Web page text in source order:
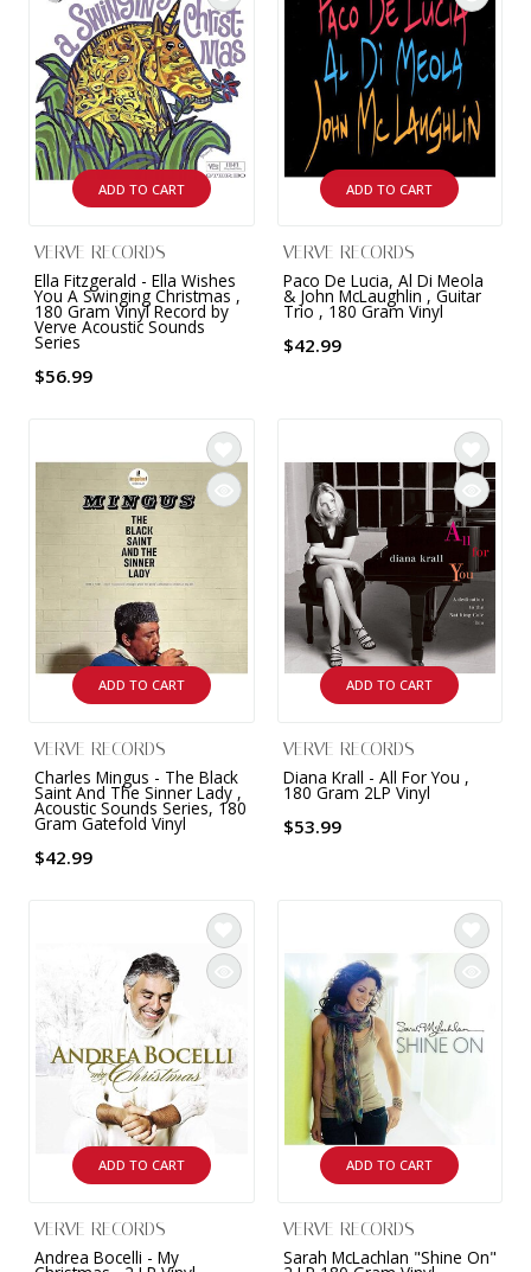
ADD TO CART
VERVE RECORDS
Ella Fitzgerald - Ella Wishes
You A Swinging Christmas ,
180 Gram Vinyl Record by
Verve Acoustic Sounds
Series
$56.99
ADD TO CART
VERVE RECORDS
Paco De Lucia, Al Di Meola
& John McLaughlin , Guitar
Trio , 180 Gram Vinyl
$42.99
ADD TO CART
VERVE RECORDS
Charles Mingus - The Black
Saint And The Sinner Lady ,
Acoustic Sounds Series, 180
Gram Gatefold Vinyl
$42.99
ADD TO CART
VERVE RECORDS
Diana Krall - All For You ,
180 Gram 2LP Vinyl
$53.99
ADD TO CART
VERVE RECORDS
Andrea Bocelli - My
ADD TO CART
VERVE RECORDS
Sarah McLachlan "Shine On"